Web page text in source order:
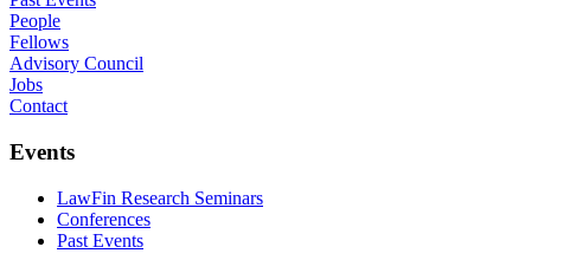
People
Fellows
Advisory Council
Jobs
Contact
Events
LawFin Research Seminars
Conferences
Past Events